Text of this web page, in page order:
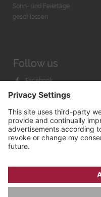
Sonn- und Feiertage
geschlossen
Follow us
Facebook
Instagram
Youtube
Bachmann &